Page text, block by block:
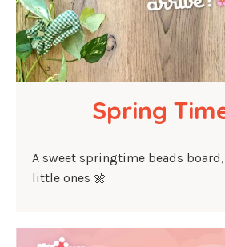
Spring
A sweet springtime beads
little ones 🌼